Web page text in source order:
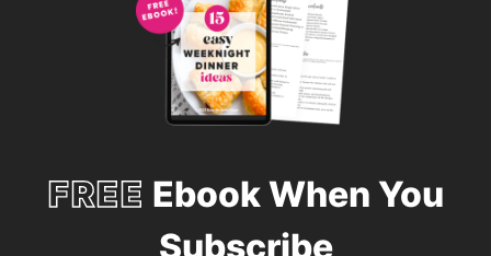
FREE Ebook When You
Subscribe